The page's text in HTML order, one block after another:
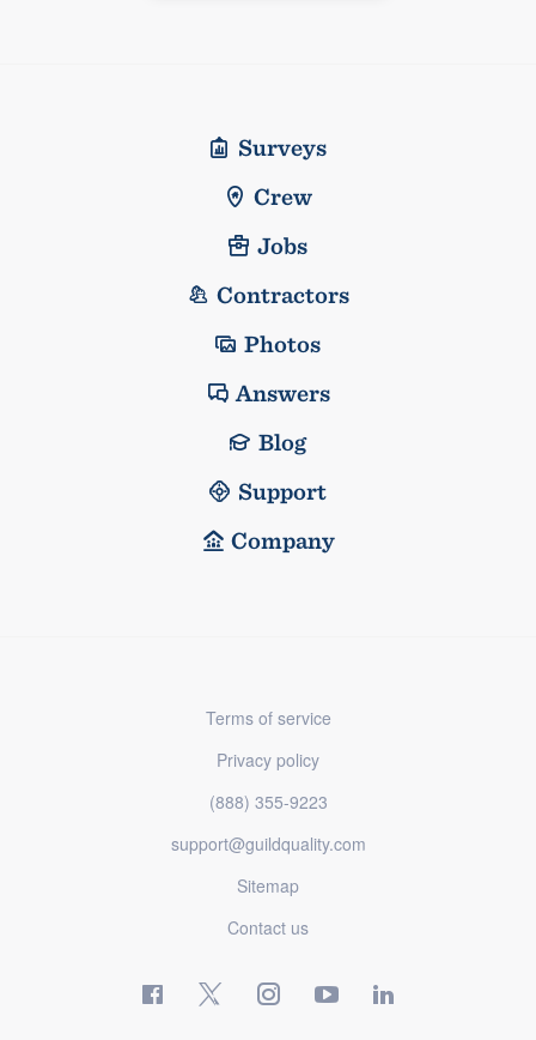
Surveys
Crew
Jobs
Contractors
Photos
Answers
Blog
Support
Company
Terms of service
Privacy policy
(888) 355-9223
support@guildquality.com
Sitemap
Contact us